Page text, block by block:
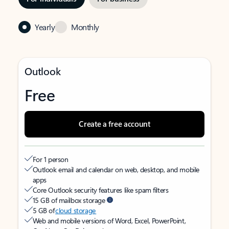
Yearly Monthly
Outlook
Free
Create a free account
For 1 person
Outlook email and calendar on web, desktop, and mobile
apps
Core Outlook security features like spam filters
15 GB of mailbox storage
5 GB ofcloud storage
Web and mobile versions of Word, Excel, PowerPoint,